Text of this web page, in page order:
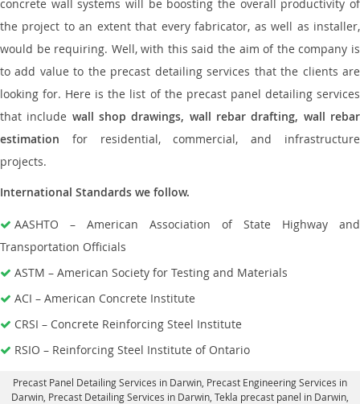
concrete wall systems will be boosting the overall productivity of
the project to an extent that every fabricator, as well as installer,
would be requiring. Well, with this said the aim of the company is
to add value to the precast detailing services that the clients are
looking for. Here is the list of the precast panel detailing services
that include wall shop drawings, wall rebar drafting, wall rebar
estimation for residential, commercial, and infrastructure
projects.
International Standards we follow.
AASHTO – American Association of State Highway and
Transportation Officials
ASTM – American Society for Testing and Materials
ACI – American Concrete Institute
CRSI – Concrete Reinforcing Steel Institute
RSIO – Reinforcing Steel Institute of Ontario
Precast Panel Detailing Services in Darwin , Precast Engineering Services in
Darwin, Precast Detailing Services in Darwin , Tekla precast panel in Darwin,